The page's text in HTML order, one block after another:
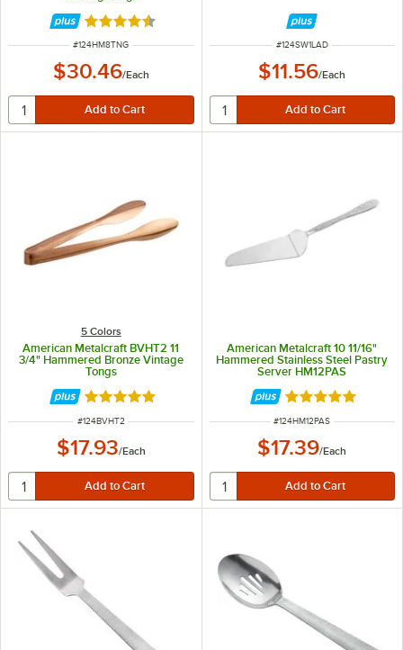
Rated 4.3 out of 5 stars
ITEM NUMBER
#124HM8TNG
$30.46/Each
ITEM NUMBER
#124SW1LAD
$11.56/Each
5 Colors
American Metalcraft BVHT2 11
3/4" Hammered Bronze Vintage
Tongs
Rated 5 out of 5 stars
ITEM NUMBER
#124BVHT2
$17.93/Each
American Metalcraft 10 11/16"
Hammered Stainless Steel Pastry
Server HM12PAS
Rated 5 out of 5
ITEM NUMBER
#124HM12PAS
$17.39/Each